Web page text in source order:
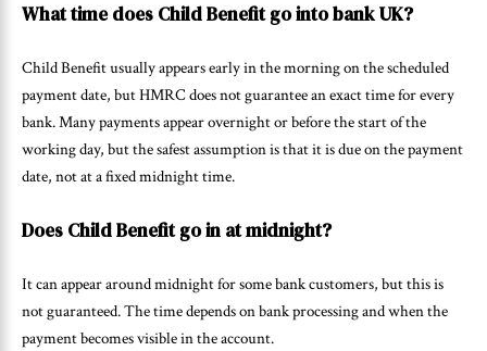
What time does Child Benefit go into bank UK?
Child Benefit usually appears early in the morning on the scheduled
payment date, but HMRC does not guarantee an exact time for every
bank. Many payments appear overnight or before the start of the
working day, but the safest assumption is that it is due on the payment
date, not at a fixed midnight time.
Does Child Benefit go in at midnight?
It can appear around midnight for some bank customers, but this is
not guaranteed. The time depends on bank processing and when the
payment becomes visible in the account.